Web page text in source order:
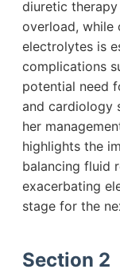
diuretic
overload, while
electrolytes is
complications
potential need
and cardiology
her
highlights the
balancing fluid
exacerbating
stage for the
Section 2